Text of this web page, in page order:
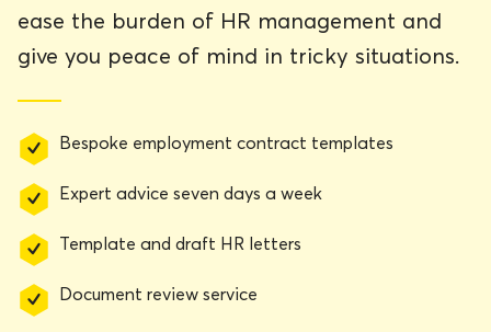
ease the burden of HR management and
give you peace of mind in tricky situations.
Bespoke employment contract templates
Expert advice seven days a week
Template and draft HR letters
Document review service